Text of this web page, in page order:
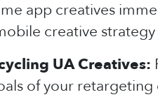
app creatives
creative
UA Creatives:
of your